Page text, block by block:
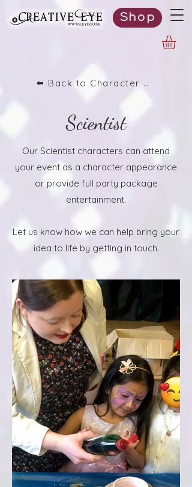
Shop
⬅️ Back to Character List
Scientist
Our Scientist characters can attend
your event as a character appearance
or provide full party package
entertainment.
Let us know how we can help bring your
idea to life by getting in touch.